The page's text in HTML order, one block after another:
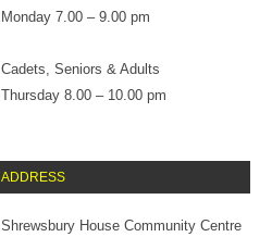
Monday 7.00 – 9.00 pm
Cadets, Seniors & Adults
Thursday 8.00 – 10.00 pm
ADDRESS
Shrewsbury House Community Centre